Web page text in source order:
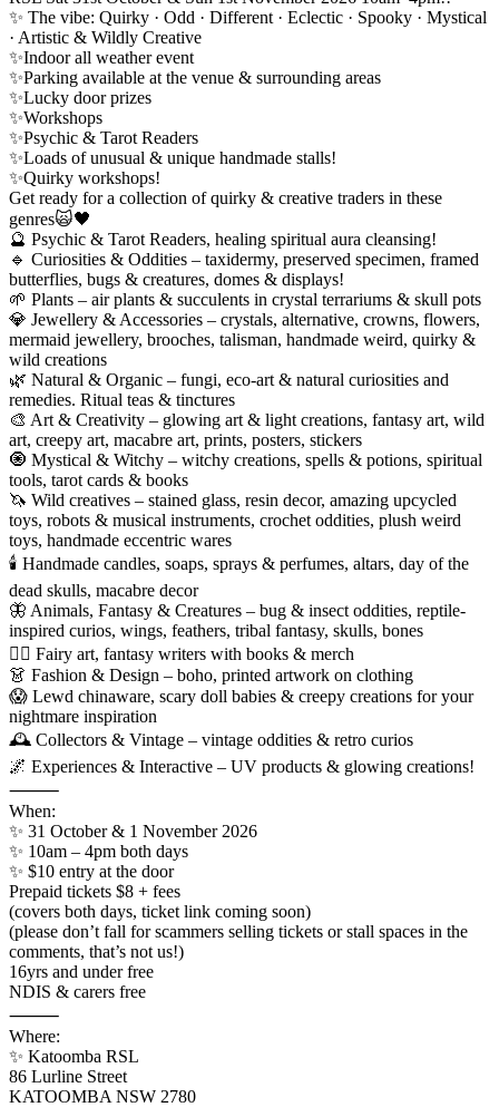
✨ The vibe: Quirky · Odd · Different · Eclectic · Spooky · Mystical
· Artistic & Wildly Creative
✨Indoor all weather event
✨Parking available at the venue & surrounding areas
✨Lucky door prizes
✨Workshops
✨Psychic & Tarot Readers
✨Loads of unusual & unique handmade stalls!
✨Quirky workshops!
Get ready for a collection of quirky & creative traders in these
genres🙀🖤
🔮 Psychic & Tarot Readers, healing spiritual aura cleansing!
🔹 Curiosities & Oddities – taxidermy, preserved specimen, framed
butterflies, bugs & creatures, domes & displays!
🌱 Plants – air plants & succulents in crystal terrariums & skull pots
💎 Jewellery & Accessories – crystals, alternative, crowns, flowers,
mermaid jewellery, brooches, talisman, handmade weird, quirky &
wild creations
🌿 Natural & Organic – fungi, eco-art & natural curiosities and
remedies. Ritual teas & tinctures
🎨 Art & Creativity – glowing art & light creations, fantasy art, wild
art, creepy art, macabre art, prints, posters, stickers
🧿 Mystical & Witchy – witchy creations, spells & potions, spiritual
tools, tarot cards & books
🦄 Wild creatives – stained glass, resin decor, amazing upcycled
toys, robots & musical instruments, crochet oddities, plush weird
toys, handmade eccentric wares
🕯️ Handmade candles, soaps, sprays & perfumes, altars, day of the
dead skulls, macabre decor
🦋 Animals, Fantasy & Creatures – bug & insect oddities, reptile-
inspired curios, wings, feathers, tribal fantasy, skulls, bones
🧚‍♀️ Fairy art, fantasy writers with books & merch
👗 Fashion & Design – boho, printed artwork on clothing
😱 Lewd chinaware, scary doll babies & creepy creations for your
nightmare inspiration
🕰 Collectors & Vintage – vintage oddities & retro curios
🌌 Experiences & Interactive – UV products & glowing creations!
⸻
When:
✨ 31 October & 1 November 2026
✨ 10am – 4pm both days
✨ $10 entry at the door
Prepaid tickets $8 + fees
(covers both days, ticket link coming soon)
(please don’t fall for scammers selling tickets or stall spaces in the
comments, that’s not us!)
16yrs and under free
NDIS & carers free
⸻
Where:
✨ Katoomba RSL
86 Lurline Street
KATOOMBA NSW 2780